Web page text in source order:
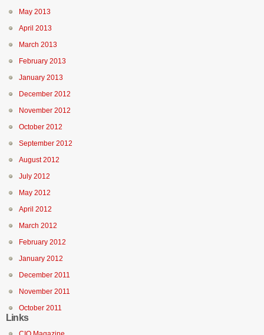
May 2013
April 2013
March 2013
February 2013
January 2013
December 2012
November 2012
October 2012
September 2012
August 2012
July 2012
May 2012
April 2012
March 2012
February 2012
January 2012
December 2011
November 2011
October 2011
Links